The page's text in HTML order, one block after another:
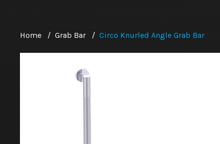
Home / Grab Bar / Circo Knurled Angle Grab Bar